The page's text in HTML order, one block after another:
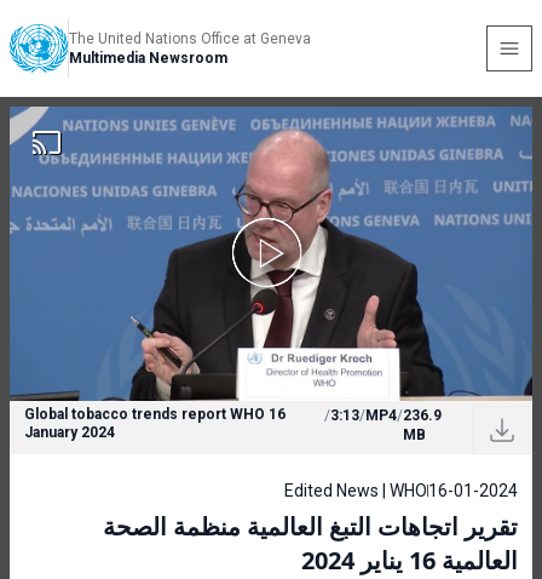
The United Nations Office at Geneva
Multimedia Newsroom
Global tobacco trends report WHO 16
January 2024
/3:13/MP4/236.9
MB
16-01-2024
Edited News | WHO
تقرير اتجاهات التبغ العالمية منظمة الصحة
العالمية 16 يناير 2024